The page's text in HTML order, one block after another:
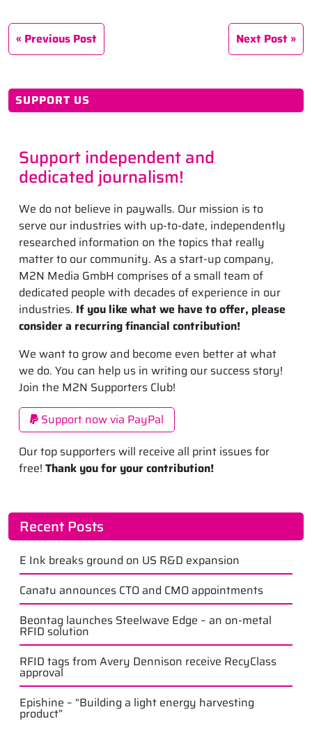
Previous Post Next Post
SUPPORT US
Support independent and
dedicated journalism!
We do not believe in paywalls. Our mission is to
serve our industries with up-to-date, independently
researched information on the topics that really
matter to our community. As a start-up company,
M2N Media GmbH comprises of a small team of
dedicated people with decades of experience in our
industries. If you like what we have to offer, please
consider a recurring financial contribution!
We want to grow and become even better at what
we do. You can help us in writing our success story!
Join the M2N Supporters Club!
Support now via PayPal
Our top supporters will receive all print issues for
free! Thank you for your contribution!
Recent Posts
E Ink breaks ground on US R&D expansion
Canatu announces CTO and CMO appointments
Beontag launches Steelwave Edge – an on-metal
RFID solution
RFID tags from Avery Dennison receive RecyClass
approval
Epishine – “Building a light energy harvesting
product”